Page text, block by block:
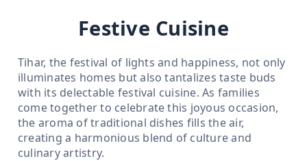
Festive Cuisine
Tihar, the festival of lights and happiness, not only
illuminates homes but also tantalizes taste buds
with its delectable festival cuisine. As families
come together to celebrate this joyous occasion,
the aroma of traditional dishes fills the air,
creating a harmonious blend of culture and
culinary artistry.